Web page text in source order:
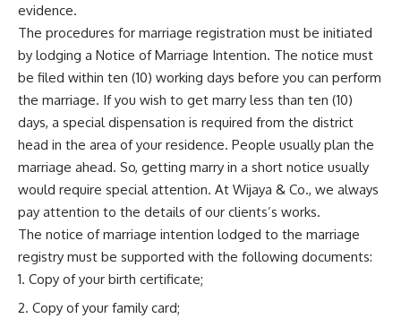
evidence.
The procedures for marriage registration must be initiated
by lodging a Notice of Marriage Intention. The notice must
be filed within ten (10) working days before you can perform
the marriage. If you wish to get marry less than ten (10)
days, a special dispensation is required from the district
head in the area of your residence. People usually plan the
marriage ahead. So, getting marry in a short notice usually
would require special attention. At Wijaya & Co., we always
pay attention to the details of our clients’s works.
The notice of marriage intention lodged to the marriage
registry must be supported with the following documents:
Copy of your birth certificate;
Copy of your family card;